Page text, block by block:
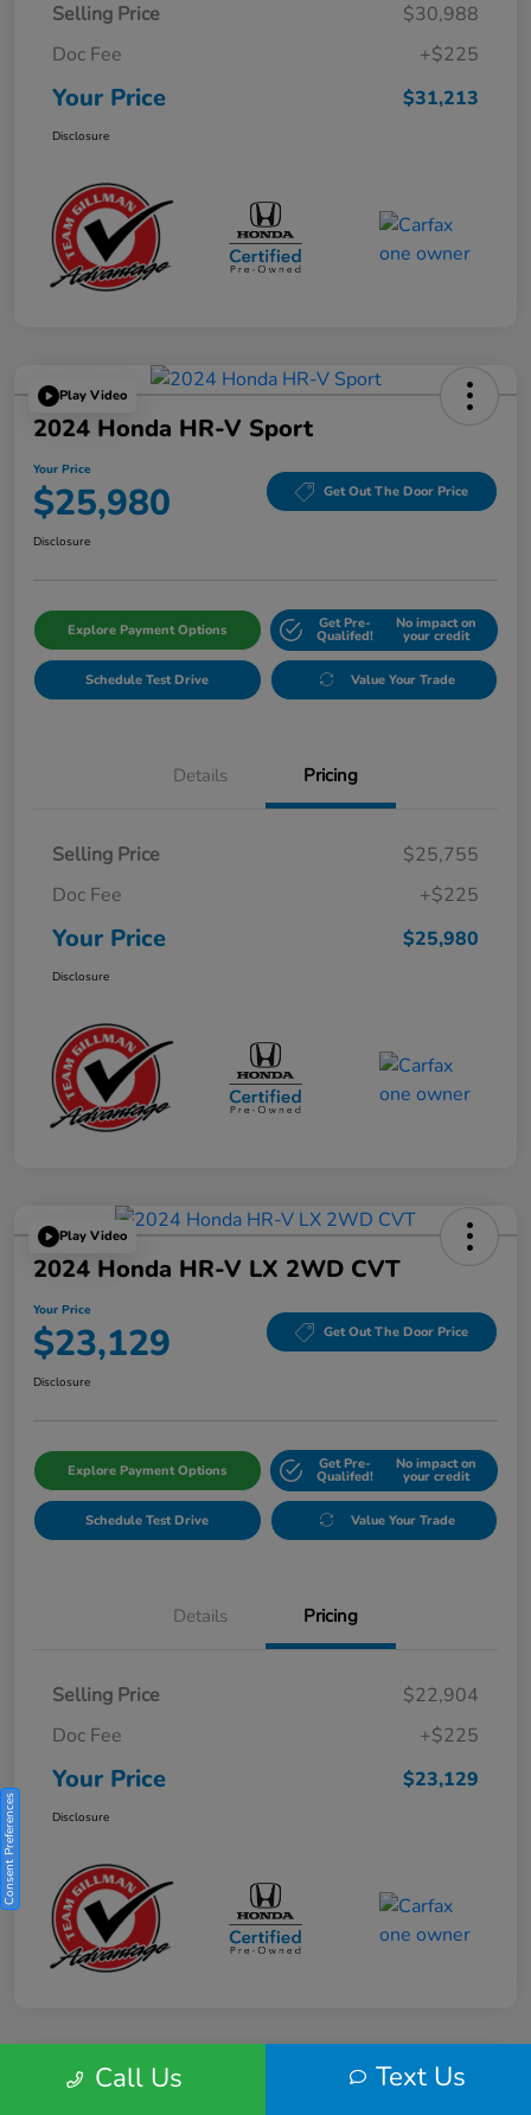
Selling Price
$30,988
Doc Fee
+$225
Your Price $31,213
Disclosure
Play Video
2024 Honda HR-V Sport
Your Price
$25,980 Get Out The Door Price
Disclosure
Explore Payment Options Get Pre-
Qualifed!
No impact on
your credit
Schedule Test Drive Value Your Trade
Details Pricing
Selling Price
$25,755
Doc Fee
+$225
Your Price $25,980
Disclosure
Play Video
2024 Honda HR-V LX 2WD CVT
Your Price
$23,129 Get Out The Door Price
Disclosure
Explore Payment Options Get Pre-
Qualifed!
No impact on
your credit
Schedule Test Drive Value Your Trade
Details Pricing
Selling Price
$22,904
Doc Fee
+$225
Your Price $23,129
Disclosure
Play VideoCall Us Text Us
Consent Preferences